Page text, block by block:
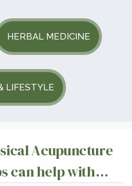
HERBAL MEDICINE
LIFESTYLE
Acupuncture
can help with…